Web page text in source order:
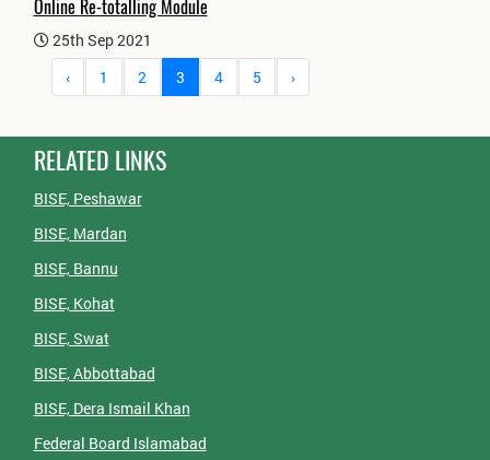
Online Re-totalling Module
25th Sep 2021
‹
1 2 3 4 5 ›
RELATED LINKS
BISE, Peshawar
BISE, Mardan
BISE, Bannu
BISE, Kohat
BISE, Swat
BISE, Abbottabad
BISE, Dera Ismail Khan
Federal Board Islamabad